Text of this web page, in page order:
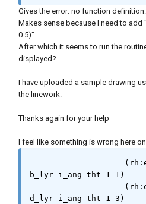
>vla-object (setq ent
(1- cnt)))))
elst
l_ang
0.0 0.0) (vlax-curve-
a_txt
l_ang a_rnd)
l_txt
getendparam ent)) 2
m_pt
(vlax-get l_obj
(setq i_ang
(if (and (>=
0.5)) (< l_ang (* pi
Gives the error: no function definition:
Makes sense because I need to add
0.5)"
After which it seems to run the
displayed?
I have uploaded a sample drawing
the linework.
Thanks again for your help
I feel like something is wrong here
b_lyr i_ang tht 1 1)
d_lyr i_ang tht 1 3)